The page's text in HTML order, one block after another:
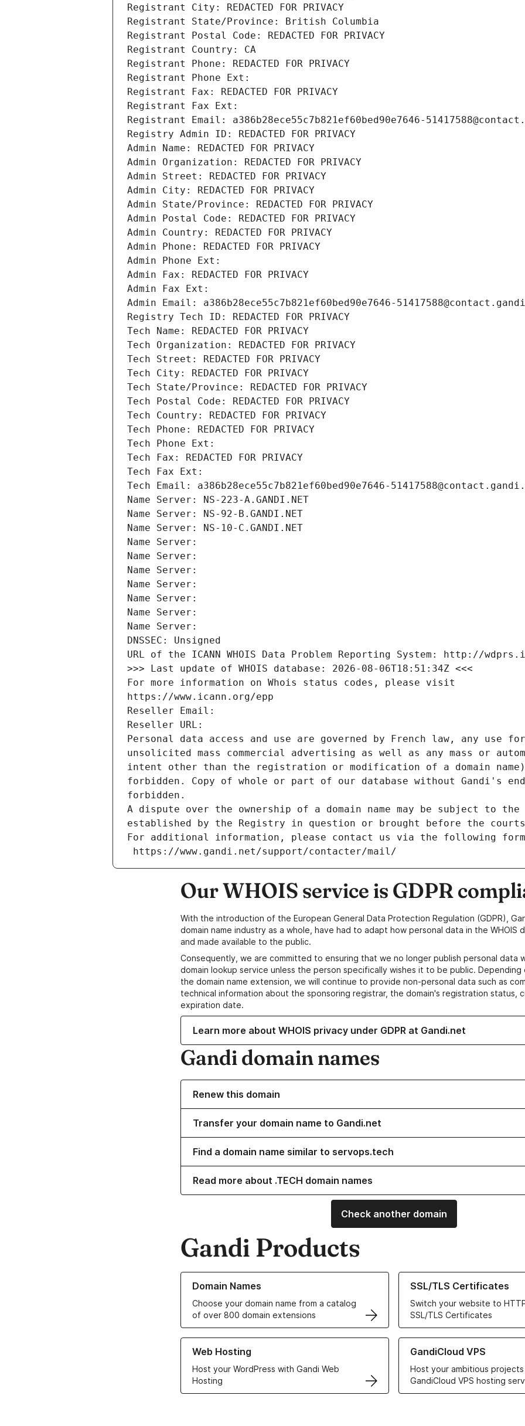
Registrant City: REDACTED FOR PRIVACY
Registrant State/Province: British Columbia
Registrant Postal Code: REDACTED FOR PRIVACY
Registrant Country: CA
Registrant Phone: REDACTED FOR PRIVACY
Registrant Phone Ext:
Registrant Fax: REDACTED FOR PRIVACY
Registrant Fax Ext:
Registrant Email: a386b28ece55c7b821ef60bed90e7646-
Registry Admin ID: REDACTED FOR PRIVACY
Admin Name: REDACTED FOR PRIVACY
Admin Organization: REDACTED FOR PRIVACY
Admin Street: REDACTED FOR PRIVACY
Admin City: REDACTED FOR PRIVACY
Admin State/Province: REDACTED FOR PRIVACY
Admin Postal Code: REDACTED FOR PRIVACY
Admin Country: REDACTED FOR PRIVACY
Admin Phone: REDACTED FOR PRIVACY
Admin Phone Ext:
Admin Fax: REDACTED FOR PRIVACY
Admin Fax Ext:
Admin Email: a386b28ece55c7b821ef60bed90e7646-
Registry Tech ID: REDACTED FOR PRIVACY
Tech Name: REDACTED FOR PRIVACY
Tech Organization: REDACTED FOR PRIVACY
Tech Street: REDACTED FOR PRIVACY
Tech City: REDACTED FOR PRIVACY
Tech State/Province: REDACTED FOR PRIVACY
Tech Postal Code: REDACTED FOR PRIVACY
Tech Country: REDACTED FOR PRIVACY
Tech Phone: REDACTED FOR PRIVACY
Tech Phone Ext:
Tech Fax: REDACTED FOR PRIVACY
Tech Fax Ext:
Tech Email: a386b28ece55c7b821ef60bed90e7646-
Name Server: NS-223-A.GANDI.NET
Name Server: NS-92-B.GANDI.NET
Name Server: NS-10-C.GANDI.NET
Name Server:
Name Server:
Name Server:
Name Server:
Name Server:
Name Server:
Name Server:
DNSSEC: Unsigned
URL of the ICANN WHOIS Data Problem Reporting System: http://
>>> Last update of WHOIS database: 2026-08-06T18:51:34Z <<<
For more information on Whois status codes, please visit
https://www.icann.org/epp
Reseller Email:
Reseller URL:
Personal data access and use are governed by French law, any use
unsolicited mass commercial advertising as well as any mass or
intent other than the registration or modification of a domain
forbidden. Copy of whole or part of our database without Gandi's
forbidden.
A dispute over the ownership of a domain name may be subject to
established by the Registry in question or brought before the
For additional information, please contact us via the following
https://www.gandi.net/support/contacter/mail/
Our WHOIS service is GDPR
With the introduction of the European General Data Protection Regulation (GDPR),
domain name industry as a whole, have had to adapt how personal data in the WHOIS
and made available to the public.
Consequently, we are committed to ensuring that we no longer publish personal data
domain lookup service unless the person specifically wishes it to be public.
the domain name extension, we will continue to provide non-personal data such as
technical information about the sponsoring registrar, the domain's registration status,
expiration date.
Learn more about WHOIS privacy under GDPR at Gandi.net
Gandi domain names
Renew this domain
Transfer your domain name to Gandi.net
Find a domain name similar to servops.tech
Read more about .TECH domain names
Check another domain
Gandi Products
Domain Names
Choose your domain name from a catalog
of over 800 domain extensions
Learn more about our Domain Names
SSL/TLS Certificates
Switch your website to
SSL/TLS Certificates
Learn more about our SSL/TLS
Web Hosting
Host your WordPress with Gandi Web
Hosting
Learn more about our Web Hosting solutions
GandiCloud VPS
Host your ambitious
GandiCloud VPS hosting
Learn more about GandiCloud